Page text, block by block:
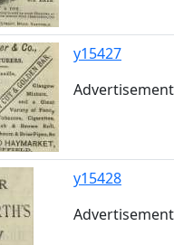
y15427
y15428